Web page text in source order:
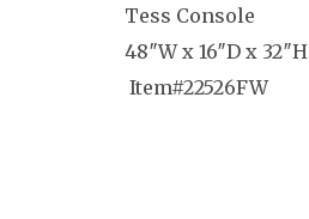
Tess Console
48″W x 16″D x 32″H
Item#22526FW